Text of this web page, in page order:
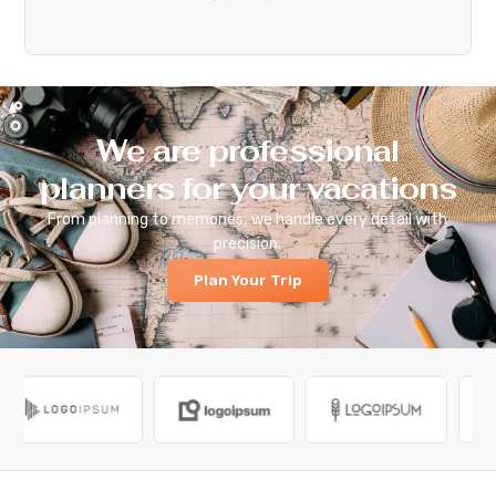
We are professional
planners for your vacations
From planning to memories, we handle every detail with
precision.
Plan Your Trip